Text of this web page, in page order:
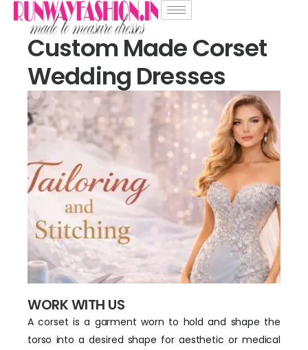
Custom Made Corset
Wedding Dresses
WORK WITH US
A corset is a garment worn to hold and shape the
torso into a desired shape for aesthetic or medical